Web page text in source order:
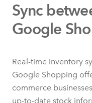
Sync
Google
Real-time inventory
Google Shopping
commerce
up-to-date stock